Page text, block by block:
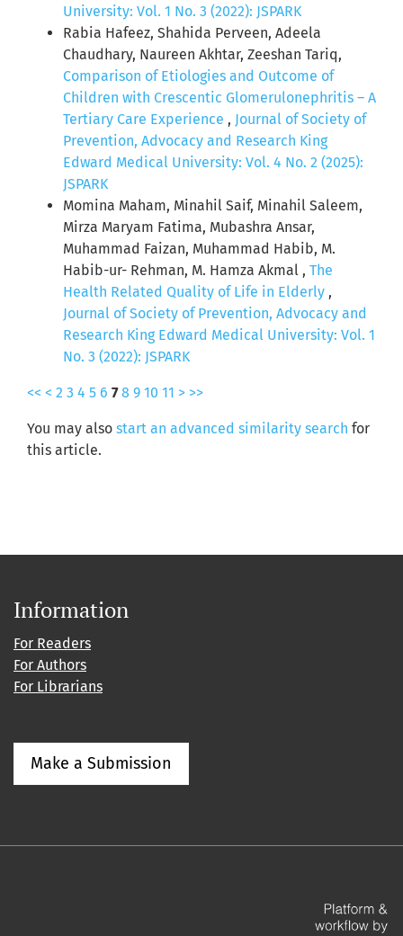
University: Vol. 1 No. 3 (2022): JSPARK
Rabia Hafeez, Shahida Perveen, Adeela
Chaudhary, Naureen Akhtar, Zeeshan Tariq,
Comparison of Etiologies and Outcome of
Children with Crescentic Glomerulonephritis – A
Tertiary Care Experience , Journal of Society of
Prevention, Advocacy and Research King
Edward Medical University: Vol. 4 No. 2 (2025):
JSPARK
Momina Maham, Minahil Saif, Minahil Saleem,
Mirza Maryam Fatima, Mubashra Ansar,
Muhammad Faizan, Muhammad Habib, M.
Habib-ur- Rehman, M. Hamza Akmal , The
Health Related Quality of Life in Elderly ,
Journal of Society of Prevention, Advocacy and
Research King Edward Medical University: Vol. 1
No. 3 (2022): JSPARK
<< < 2 3 4 5 6 7 8 9 10 11 > >>
You may also start an advanced similarity search for
this article.
Information
For Readers
For Authors
For Librarians
Make a Submission